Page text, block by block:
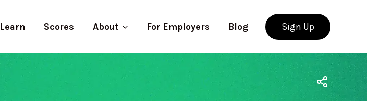
Learn Scores About For Employers Blog Sign Up
Use app